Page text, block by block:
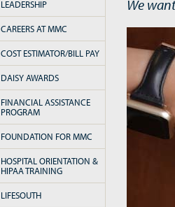
LEADERSHIP
CAREERS AT MMC
COST ESTIMATOR/BILL PAY
DAISY AWARDS
FINANCIAL ASSISTANCE
PROGRAM
FOUNDATION FOR MMC
HOSPITAL ORIENTATION &
HIPAA TRAINING
LIFESOUTH
We